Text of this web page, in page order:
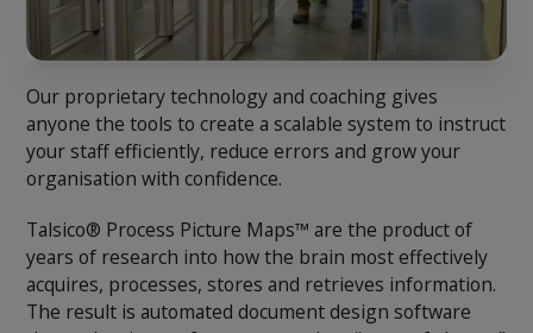
Our proprietary technology and coaching gives
anyone the tools to create a scalable system to instruct
your staff efficiently, reduce errors and grow your
organisation with confidence.
Talsico® Process Picture Maps™ are the product of
years of research into how the brain most effectively
acquires, processes, stores and retrieves information.
The result is automated document design software